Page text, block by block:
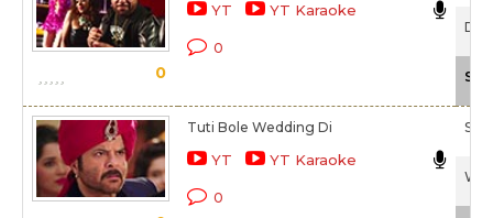
0
YT YT Karaoke
0
Tuti Bole Wedding Di
YT YT Karaoke
0